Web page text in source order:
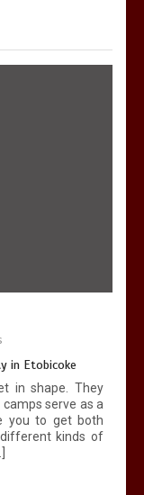
in Etobicoke
in shape. They
serve as a
you to get both
kinds of